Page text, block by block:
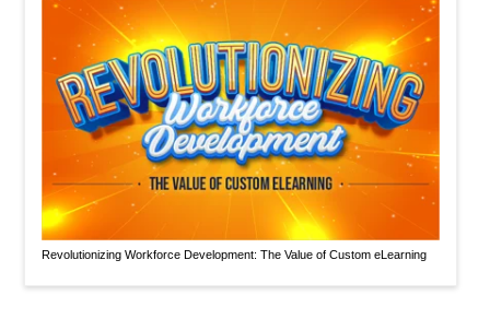
Revolutionizing Workforce Development: The Value of Custom eLearning